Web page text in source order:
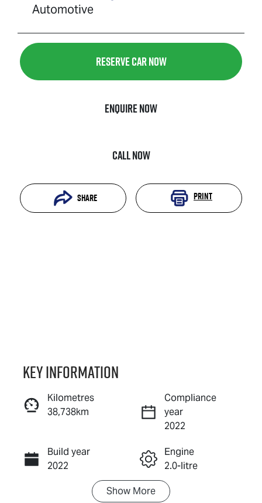
Automotive
Reserve Car Now
Enquire Now
Call Now
Share Print
Reserve Car Now
Enquire Now
Call Now
Key information
Kilometres
38,738km
Compliance
year
2022
Build year
2022
Engine
2.0-litre
Transmission
Show More